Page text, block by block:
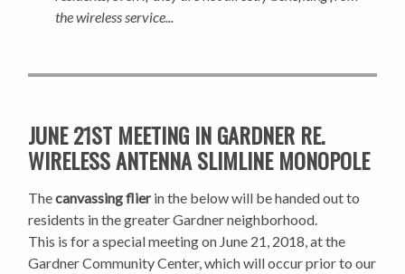
the wireless service...
JUNE 21ST MEETING IN GARDNER RE.
WIRELESS ANTENNA SLIMLINE MONOPOLE
Thecanvassing flierin the below will be handed out to
residents in the greater Gardner neighborhood.
This is for a special meeting on June 21, 2018, at the
Gardner Community Center, which will occur prior to our